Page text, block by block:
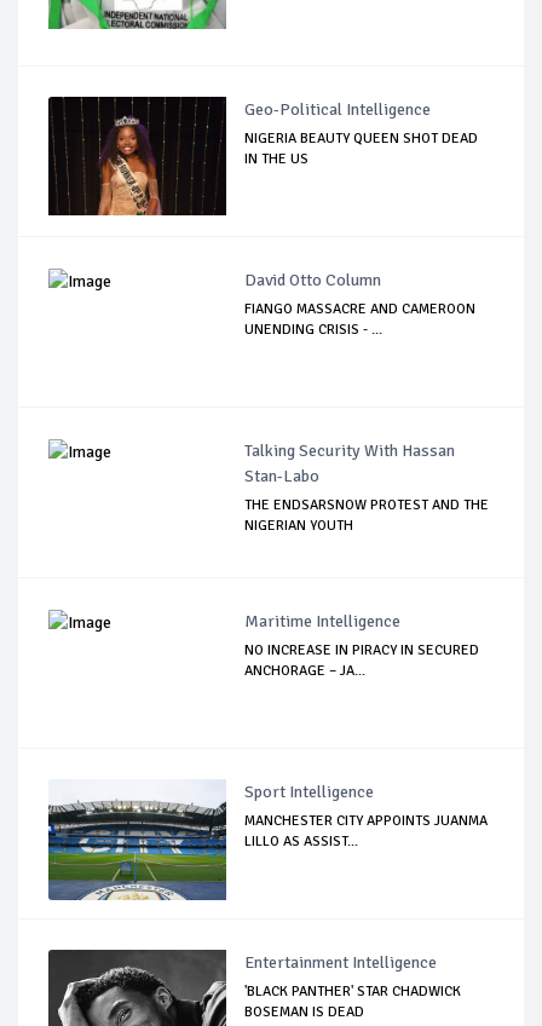
Geo-Political Intelligence
NIGERIA BEAUTY QUEEN SHOT DEAD
IN THE US
David Otto Column
FIANGO MASSACRE AND CAMEROON
UNENDING CRISIS - ...
Talking Security With Hassan
Stan-Labo
THE ENDSARSNOW PROTEST AND THE
NIGERIAN YOUTH
Maritime Intelligence
NO INCREASE IN PIRACY IN SECURED
ANCHORAGE – JA...
Sport Intelligence
MANCHESTER CITY APPOINTS JUANMA
LILLO AS ASSIST...
Entertainment Intelligence
'BLACK PANTHER' STAR CHADWICK
BOSEMAN IS DEAD